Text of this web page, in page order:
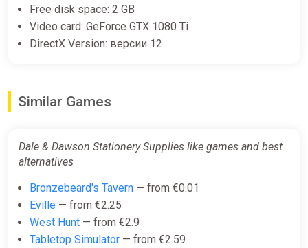
Free disk space: 2 GB
Video card: GeForce GTX 1080 Ti
DirectX Version: версии 12
Similar Games
Dale & Dawson Stationery Supplies like games and best
alternatives
Bronzebeard's Tavern — from €0.01
Eville — from €2.25
West Hunt — from €2.9
Tabletop Simulator — from €2.59